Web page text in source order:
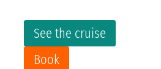
See the cruise
Book